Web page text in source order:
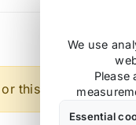
this item is
We use
Please
Essential